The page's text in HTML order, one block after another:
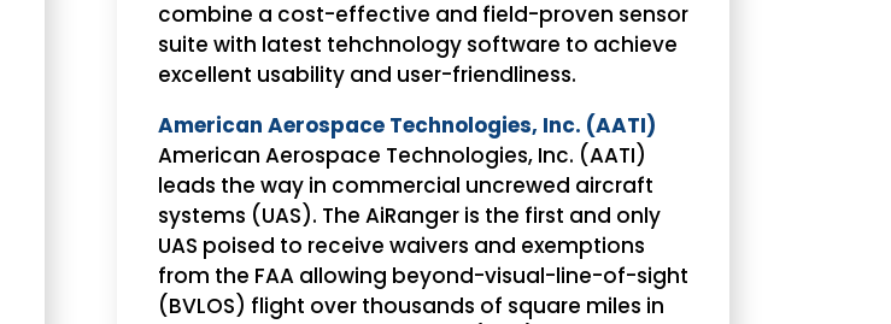
combine a cost-effective and field-proven sensor
suite with latest tehchnology software to achieve
excellent usability and user-friendliness.
American Aerospace Technologies, Inc. (AATI)
American Aerospace Technologies, Inc. (AATI)
leads the way in commercial uncrewed aircraft
systems (UAS). The AiRanger is the first and only
UAS poised to receive waivers and exemptions
from the FAA allowing beyond-visual-line-of-sight
(BVLOS) flight over thousands of square miles in